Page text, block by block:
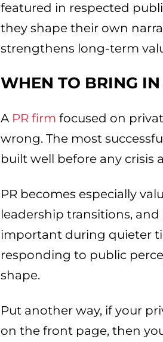
featured in respected
they shape their own
strengthens long-term
WHEN TO BRING
A PR firm focused on
wrong. The most
built well before any crisis
PR becomes especially
leadership transitions,
important during quieter
responding to public
shape.
Put another way, if your
on the front page, then